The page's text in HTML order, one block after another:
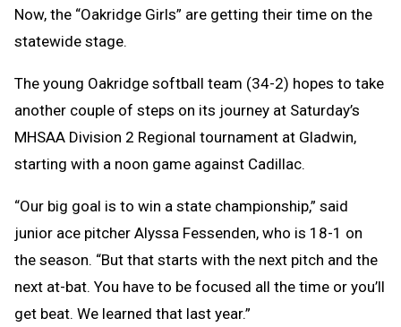
Now, the “Oakridge Girls” are getting their time on the
statewide stage.
The young Oakridge softball team (34-2) hopes to take
another couple of steps on its journey at Saturday’s
MHSAA Division 2 Regional tournament at Gladwin,
starting with a noon game against Cadillac.
“Our big goal is to win a state championship,” said
junior ace pitcher Alyssa Fessenden, who is 18-1 on
the season. “But that starts with the next pitch and the
next at-bat. You have to be focused all the time or you’ll
get beat. We learned that last year.”